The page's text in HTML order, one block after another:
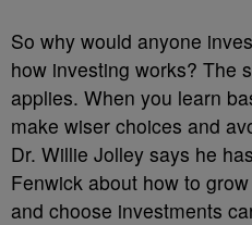
So why would anyone
how investing works? The
applies. When you learn
make wiser choices and
Dr. Willie Jolley says he
Fenwick about how to
and choose investments